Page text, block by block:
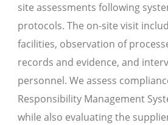
site assessments following
protocols. The on-site visit
facilities, observation of
records and evidence, and
personnel. We assess
Responsibility Management
while also evaluating the